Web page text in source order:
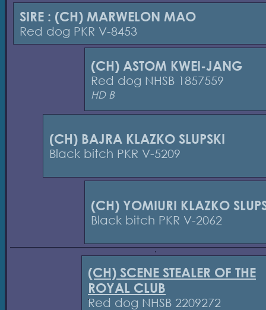
SIRE : (CH) MARWELON MAO
Red dog PKR V-8453
(CH) ASTOM KWEI-JANG
Red dog NHSB 1857559
HD B
(CH) BAJRA KLAZKO SLUPSKI
Black bitch PKR V-5209
(CH) YOMIURI KLAZKO
Black bitch PKR V-2062
(CH) SCENE STEALER OF THE
ROYAL CLUB
Red dog NHSB 2209272